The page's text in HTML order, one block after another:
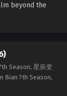
beyond the
Season, 星辰变
Bian 7th Season,